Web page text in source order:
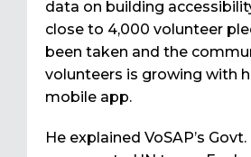
data on building
close to 4,000 volunteer
been taken and the
volunteers is growing with
mobile app.
He explained VoSAP’s